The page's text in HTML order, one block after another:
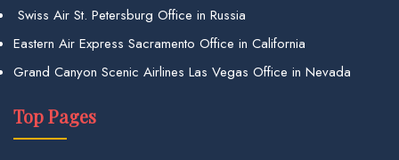
Swiss Air St. Petersburg Office in Russia
Eastern Air Express Sacramento Office in California
Grand Canyon Scenic Airlines Las Vegas Office in Nevada
Top Pages